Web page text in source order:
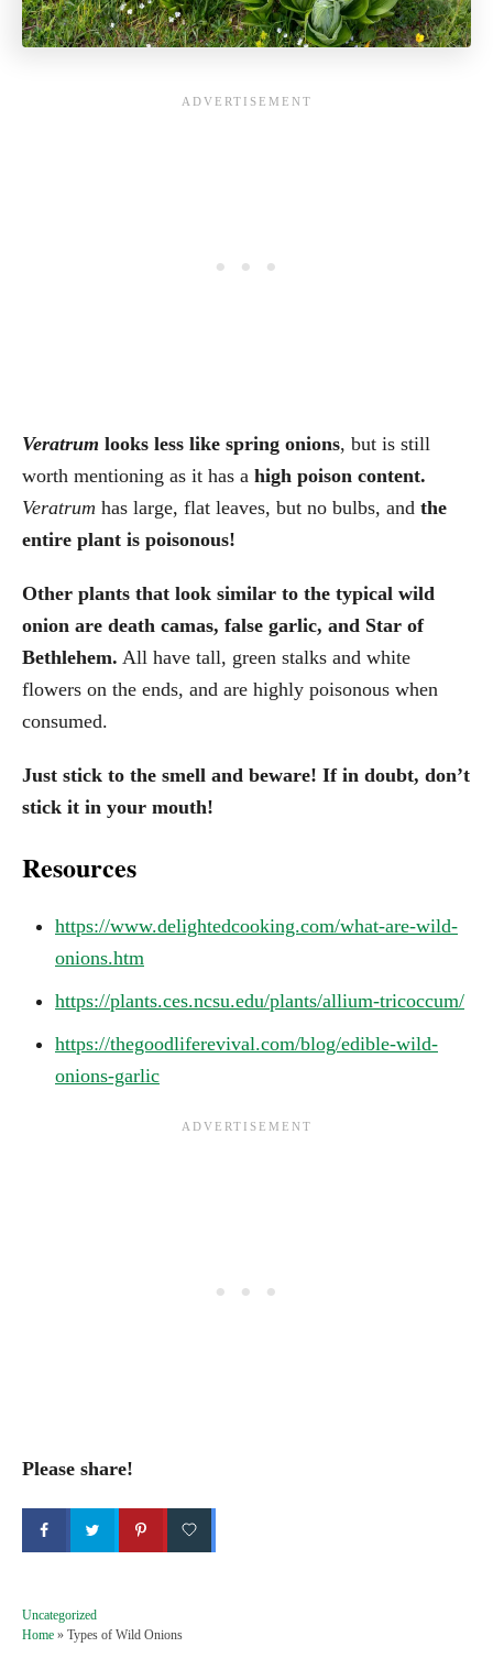
Veratrum looks less like spring onions, but is still
worth mentioning as it has a high poison content.
Veratrum has large, flat leaves, but no bulbs, and the
entire plant is poisonous!
Other plants that look similar to the typical wild
onion are death camas, false garlic, and Star of
Bethlehem. All have tall, green stalks and white
flowers on the ends, and are highly poisonous when
consumed.
Just stick to the smell and beware! If in doubt, don’t
stick it in your mouth!
Resources
https://www.delightedcooking.com/what-are-wild-
onions.htm
https://plants.ces.ncsu.edu/plants/allium-tricoccum/
https://thegoodliferevival.com/blog/edible-wild-
onions-garlic
Please share!
C
a
Uncategorized
Home » Types of Wild Onions